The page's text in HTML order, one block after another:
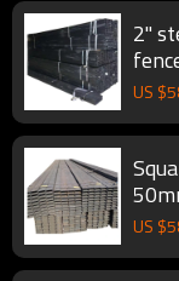
2"
US $
US $